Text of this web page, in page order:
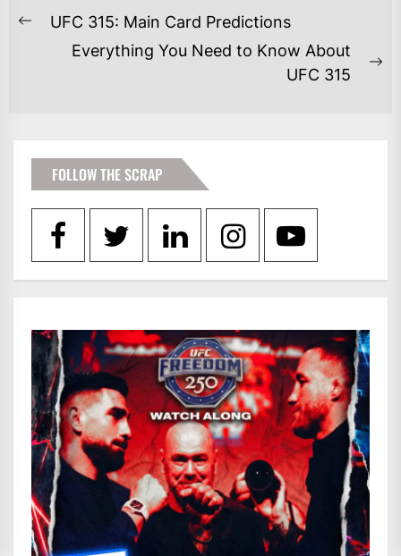
POST
NAVIGATION
Previous
UFC 315: Main Card Predictions
Everything You Need to Know About
UFC 315
FOLLOW THE SCRAP